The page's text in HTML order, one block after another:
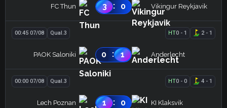
FC Thun 3 : 0 Vikingur Reykjavik
00:45 07/08 Qual.3 HT0 -1 2 -1
PAOK Saloniki 0 : 1 Anderlecht
00:00 07/08 Qual.3 HT0 -0 4 -1
Lech Poznan 1 : 0 KI Klaksvik